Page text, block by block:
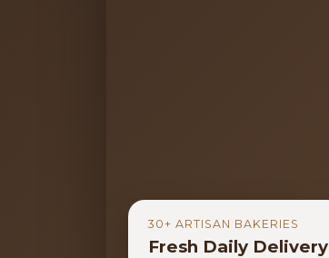
30+ ARTISAN BAKERIES
Fresh Daily Delivery